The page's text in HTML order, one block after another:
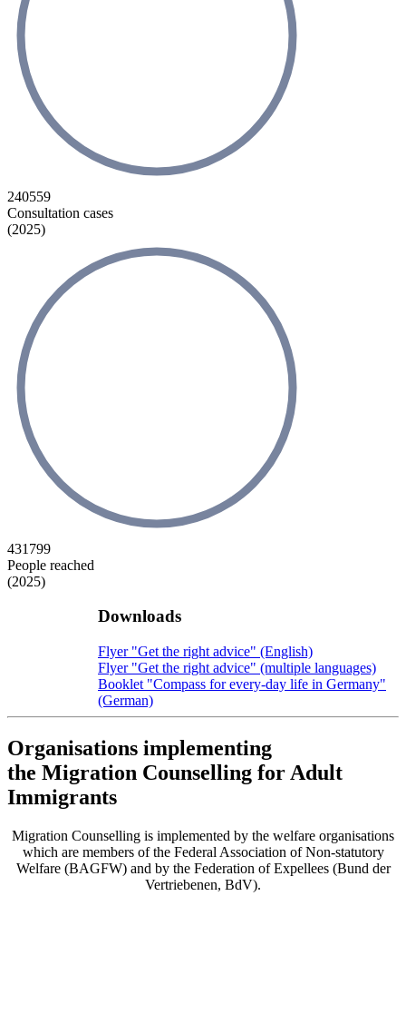
240559
Consultation cases
(2025)
431799
People reached
(2025)
Downloads
Flyer "Get the right advice" (English)
Flyer "Get the right advice" (multiple languages)
Booklet "Compass for every-day life in Germany"
(German)
Organisations implementing
the Migration Counselling for Adult
Immigrants
Migration Counselling is implemented by the welfare organisations
which are members of the Federal Association of Non-statutory
Welfare (BAGFW) and by the Federation of Expellees (Bund der
Vertriebenen, BdV).